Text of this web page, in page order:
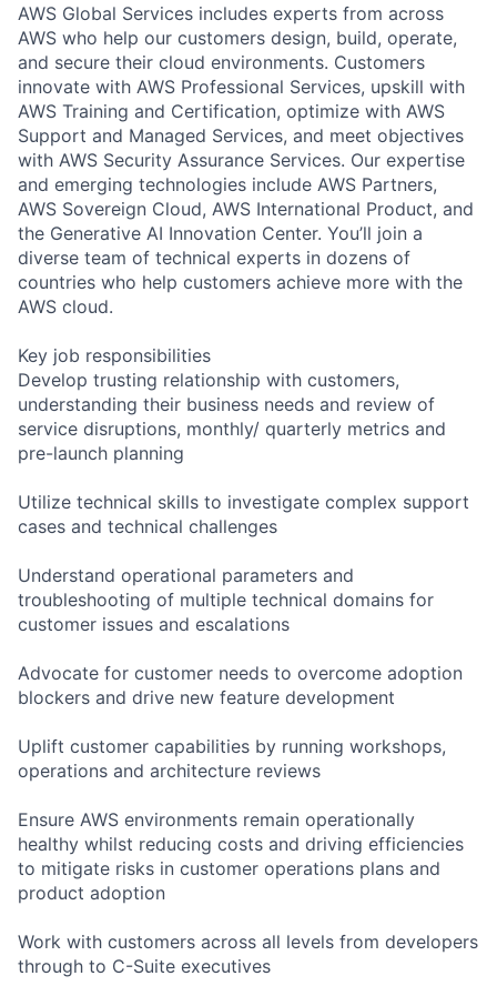
AWS Global Services includes experts from across
AWS who help our customers design, build, operate,
and secure their cloud environments. Customers
innovate with AWS Professional Services, upskill with
AWS Training and Certification, optimize with AWS
Support and Managed Services, and meet objectives
with AWS Security Assurance Services. Our expertise
and emerging technologies include AWS Partners,
AWS Sovereign Cloud, AWS International Product, and
the Generative AI Innovation Center. You’ll join a
diverse team of technical experts in dozens of
countries who help customers achieve more with the
AWS cloud.
Key job responsibilities
Develop trusting relationship with customers,
understanding their business needs and review of
service disruptions, monthly/ quarterly metrics and
pre-launch planning
Utilize technical skills to investigate complex support
cases and technical challenges
Understand operational parameters and
troubleshooting of multiple technical domains for
customer issues and escalations
Advocate for customer needs to overcome adoption
blockers and drive new feature development
Uplift customer capabilities by running workshops,
operations and architecture reviews
Ensure AWS environments remain operationally
healthy whilst reducing costs and driving efficiencies
to mitigate risks in customer operations plans and
product adoption
Work with customers across all levels from developers
through to C-Suite executives